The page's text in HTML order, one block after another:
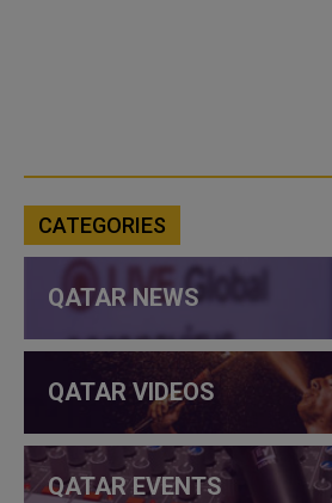
CATEGORIES
QATAR NEWS
QATAR VIDEOS
QATAR EVENTS